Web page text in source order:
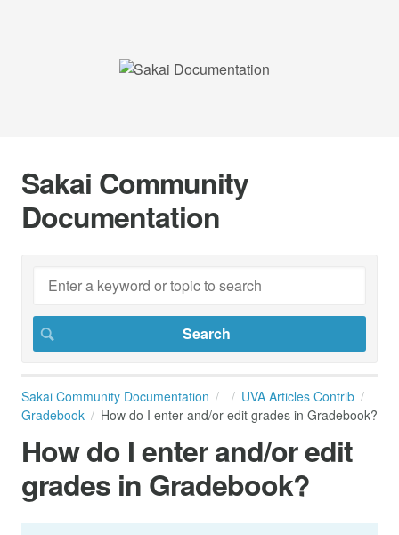
Sakai Community
Documentation
Sakai Community Documentation
UVA Articles Contrib
Gradebook
How do I enter and/or edit grades in Gradebook?
How do I enter and/or edit
grades in Gradebook?